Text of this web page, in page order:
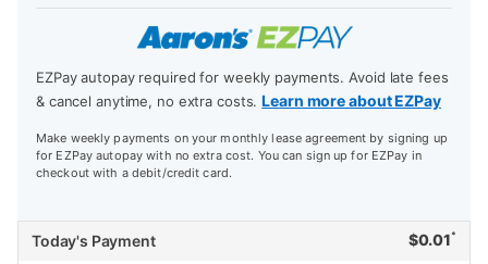
EZPay autopay required for weekly payments. Avoid late fees
& cancel anytime, no extra costs.Learn more about EZPay
Make weekly payments on your monthly lease agreement by signing up
for EZPay autopay with no extra cost. You can sign up for EZPay in
checkout with a debit/credit card.
Today's Payment $0.01 *